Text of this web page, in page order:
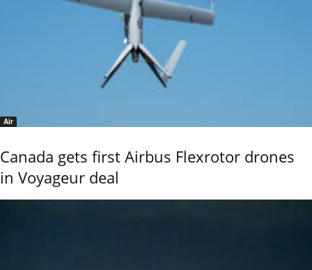
Air
Canada gets first Airbus Flexrotor drones
in Voyageur deal